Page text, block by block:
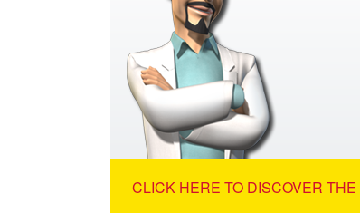
CLICK HERE TO DISCOVER